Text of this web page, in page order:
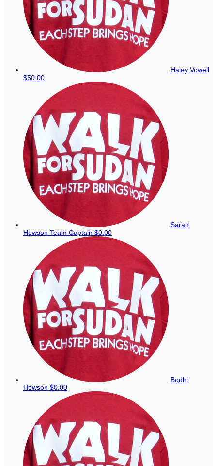
Haley Vowell
$50.00
Sarah
Hewson Team Captain $0.00
Bodhi
Hewson $0.00